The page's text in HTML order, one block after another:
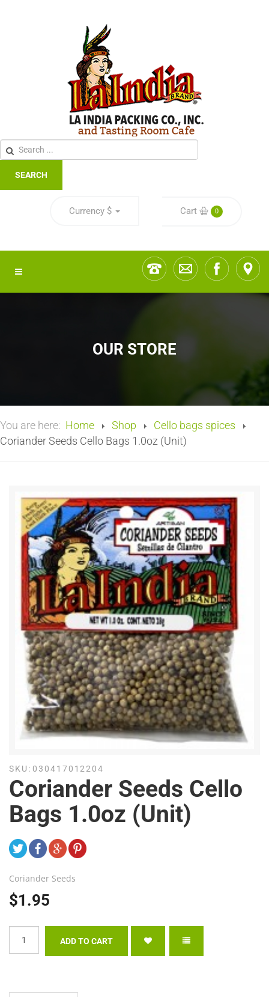
SEARCH
Currency $ Cart 0
OUR STORE
You are here: Home Shop
Cello bags spices
Coriander Seeds Cello Bags 1.0oz (Unit)
SKU: 030417012204
Coriander Seeds Cello
Bags 1.0oz (Unit)
Coriander Seeds
$1.95